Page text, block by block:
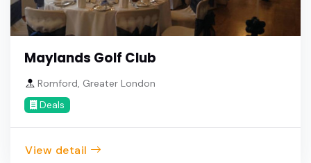
Maylands Golf Club
Romford, Greater London
Deals
View detail